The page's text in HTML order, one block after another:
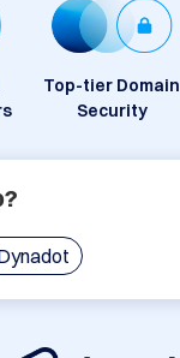
Top-tier Domain
Security